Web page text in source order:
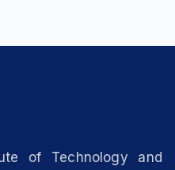
of Technology and